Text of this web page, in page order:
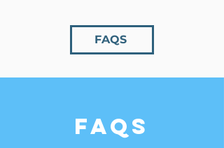
FAQS
FAQS